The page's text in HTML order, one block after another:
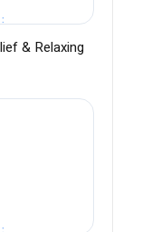
& Relaxing